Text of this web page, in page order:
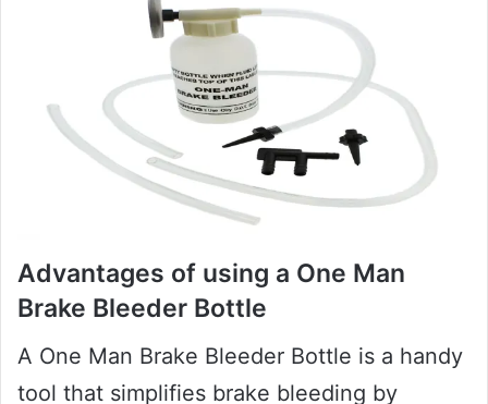
Advantages of using a One Man
Brake Bleeder Bottle
A One Man Brake Bleeder Bottle is a handy
tool that simplifies brake bleeding by